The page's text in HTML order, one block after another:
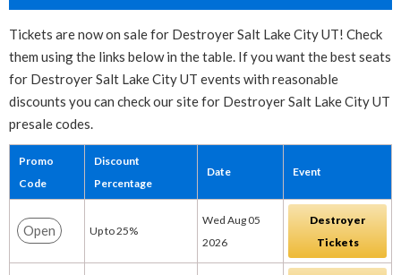
Tickets are now on sale for Destroyer Salt Lake City UT! Check
them using the links below in the table. If you want the best seats
for Destroyer Salt Lake City UT events with reasonable
discounts you can check our site for Destroyer Salt Lake City UT
presale codes.
Promo
Code
Discount
Percentage
Date Event
Open Up to 25%
Wed Aug 05
2026
Destroyer
Tickets